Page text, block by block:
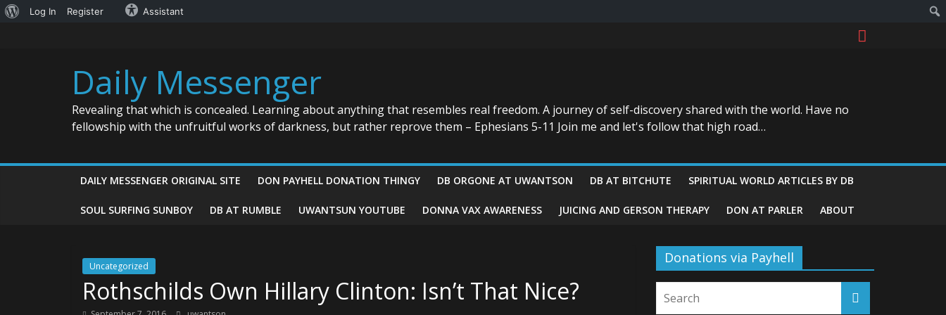
About
Log In Register Assistant
Daily Messenger
Revealing that which is concealed. Learning about anything that resembles real freedom. A journey of self-discovery shared with the world. Have no
fellowship with the unfruitful works of darkness, but rather reprove them – Ephesians 5-11 Join me and let's follow that high road…
DAILY MESSENGER ORIGINAL SITE DON PAYHELL DONATION THINGY DB ORGONE AT UWANTSON DB AT BITCHUTE SPIRITUAL WORLD ARTICLES BY DB
SOUL SURFING SUNBOY DB AT RUMBLE UWANTSUN YOUTUBE DONNA VAX AWARENESS JUICING AND GERSON THERAPY DON AT PARLER ABOUT
Uncategorized
Rothschilds Own Hillary Clinton: Isn’t That Nice?
Donations via Payhell